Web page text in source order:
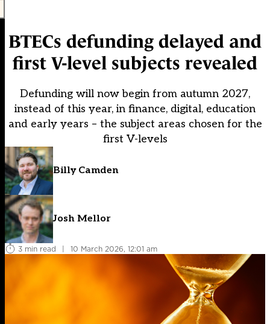
BTECs defunding delayed and
first V-level subjects revealed
Defunding will now begin from autumn 2027,
instead of this year, in finance, digital, education
and early years – the subject areas chosen for the
first V-levels
Billy Camden
Josh Mellor
3 min read | 10 March 2026, 12:01 am